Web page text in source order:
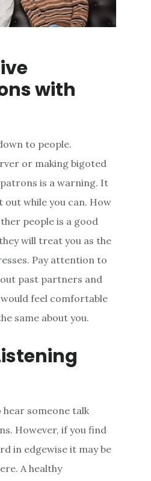
with
to people.
or making bigoted
is a warning. It
out while you can. How
people is a good
will treat you as the
Pay attention to
past partners and
feel comfortable
same about you.
someone talk
However, if you find
in edgewise it may be
A healthy